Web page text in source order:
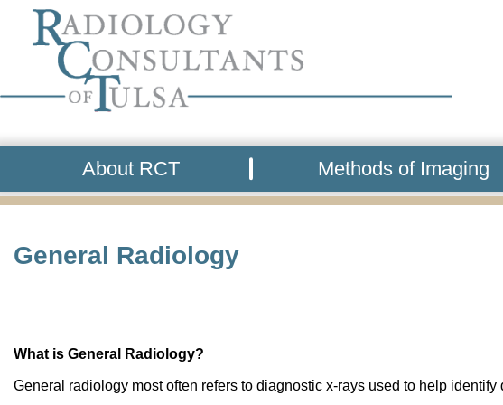
About RCT Methods of Imaging
General Radiology
What is General Radiology?
General radiology most often refers to diagnostic x-rays used to help